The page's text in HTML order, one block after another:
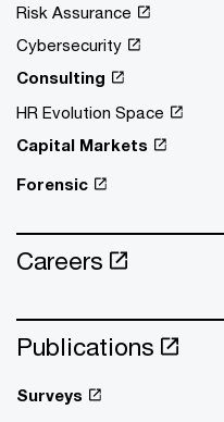
Risk Assurance
Cybersecurity
Consulting
HR Evolution Space
Capital Markets
Forensic
Careers
Publications
Surveys